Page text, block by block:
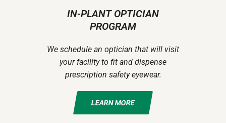
IN-PLANT OPTICIAN
PROGRAM
We schedule an optician that will visit
your facility to fit and dispense
prescription safety eyewear.
LEARN MORE